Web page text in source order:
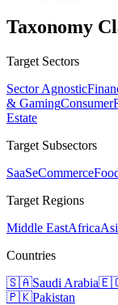
Taxonomy
Target Sectors
Sector Agnostic
& GamingConsumer
Estate
Target Subsectors
SaaSeCommerce
Target Regions
Middle EastAfrica
Countries
🇸🇦Saudi Arabia
🇵🇰Pakistan